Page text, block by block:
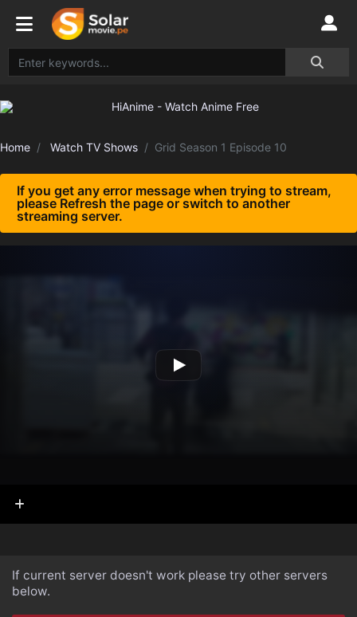
Home Watch TV Shows Grid Season 1 Episode 10
If you get any error message when trying to stream,
please Refresh the page or switch to another
streaming server.
If current server doesn't work please try other servers
below.